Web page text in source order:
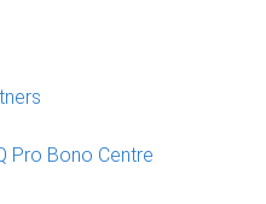
Pro Bono Centre